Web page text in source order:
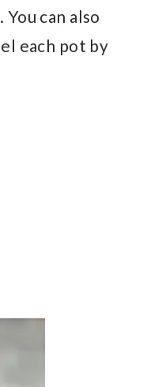
can also
each pot by